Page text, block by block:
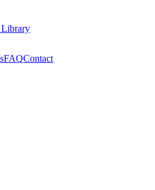
Library
FAQContact